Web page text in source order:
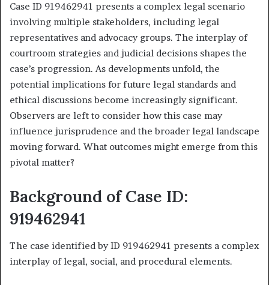
Case ID 919462941 presents a complex legal scenario
involving multiple stakeholders, including legal
representatives and advocacy groups. The interplay of
courtroom strategies and judicial decisions shapes the
case’s progression. As developments unfold, the
potential implications for future legal standards and
ethical discussions become increasingly significant.
Observers are left to consider how this case may
influence jurisprudence and the broader legal landscape
moving forward. What outcomes might emerge from this
pivotal matter?
Background of Case ID:
919462941
The case identified by ID 919462941 presents a complex
interplay of legal, social, and procedural elements.